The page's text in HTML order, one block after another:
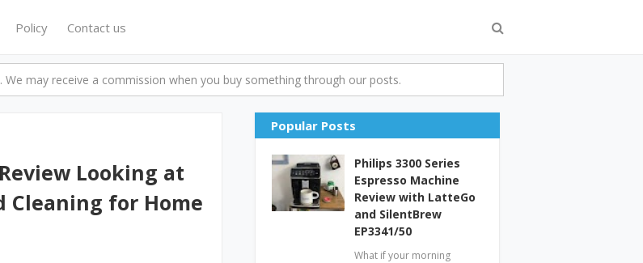
Policy Contact us
may receive a commission when you buy something through our posts.
Looking at
Cleaning for Home
Popular Posts
Philips 3300 Series
Espresso Machine
Review with LatteGo
and SilentBrew
EP3341/50
What if your morning